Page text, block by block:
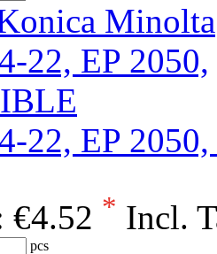
22, EP
€4.52 * Incl.
pcs